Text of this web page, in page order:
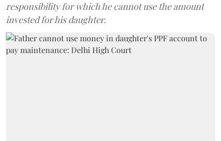
responsibility for which he cannot use the amount
invested for his daughter.